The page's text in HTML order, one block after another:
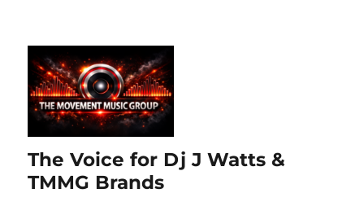
The Voice for Dj J Watts &
TMMG Brands